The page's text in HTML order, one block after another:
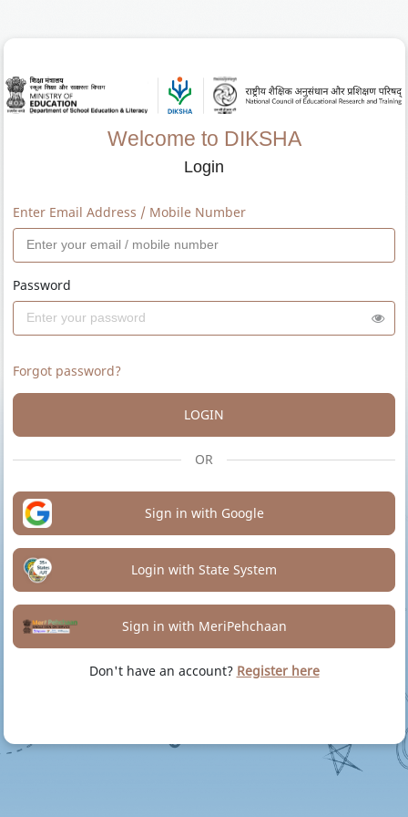
Welcome to DIKSHA
Login
Enter Email Address / Mobile Number
Password
Forgot password?
LOGIN
OR
Sign in with Google
Login with State System
Sign in with MeriPehchaan
Don't have an account? Register here